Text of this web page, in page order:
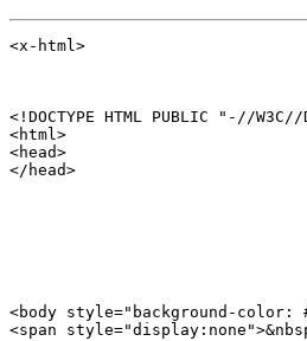
<x-html>
<!DOCTYPE HTML PUBLIC "-//
<html>
<head>
</head>
<body style="background-
<span